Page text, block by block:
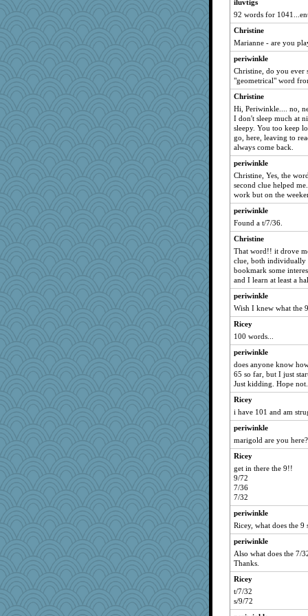
Mal
Ricey
setting_sun
Rabbit
Annette
alimaya
Q
Christine
4t8
iluvtigs
hitthosekeys
bigbirdboss
Juliet
granadan
Britneysdead
Boo
Lains
ElizabethS
youngster
Asfaloth
Dottie
Youloud
xena
angeelu
jennyb
sleeky
Jumpy Girl
Atalante
karenuk1969
a1axelady
judson
sally
boatierra
KYG
busymom
elara6
elphaba
trixiew
bibimbop
iluvtigs
92 words for
Christine
Marianne - are you
periwinkle
Christine, do you ever
"geometrical" word
Christine
Hi, Periwinkle.... no,
I don't sleep much at
sleepy. You too keep
go, here, leaving to
always come back.
periwinkle
Christine, Yes, the
second clue helped
work but on the
periwinkle
Found a t/7/36.
Christine
That word!! it drove
clue, both individually
bookmark some
and I learn at least a
periwinkle
Wish I knew what the
Ricey
100 words...
periwinkle
does anyone know
65 so far, but I just
Just kidding. Hope not.
Ricey
i have 101 and am
periwinkle
marigold are you here?
Ricey
get in there the 9!!
9/72
7/36
7/32
periwinkle
Ricey, what does the 9
periwinkle
Also what does the 7/
Thanks.
Ricey
t/7/32
s/9/72